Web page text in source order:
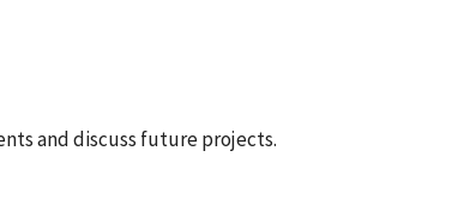
and discuss future projects.